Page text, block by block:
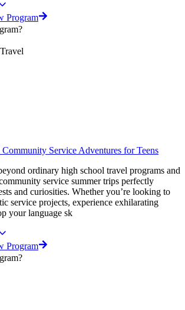
Program
Service Adventures for Teens
ordinary high school travel programs and
service summer trips perfectly
and curiosities. Whether you’re looking to
service projects, experience exhilarating
your language sk
Program